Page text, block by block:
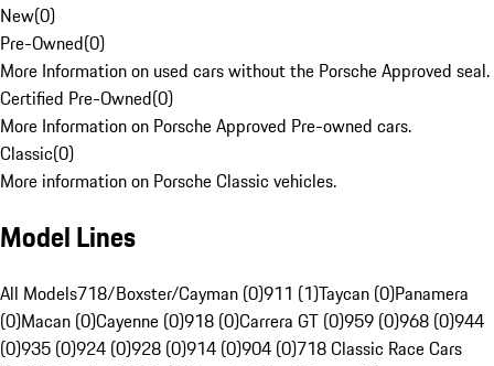
New(0)
Pre-Owned(0)
More Information on used cars without the Porsche Approved seal.
Certified Pre-Owned(0)
More Information on Porsche Approved Pre-owned cars.
Classic(0)
More information on Porsche Classic vehicles.
Model Lines
All Models718/Boxster/Cayman (0)911 (1)Taycan (0)Panamera
(0)Macan (0)Cayenne (0)918 (0)Carrera GT (0)959 (0)968 (0)944
(0)935 (0)924 (0)928 (0)914 (0)904 (0)718 Classic Race Cars